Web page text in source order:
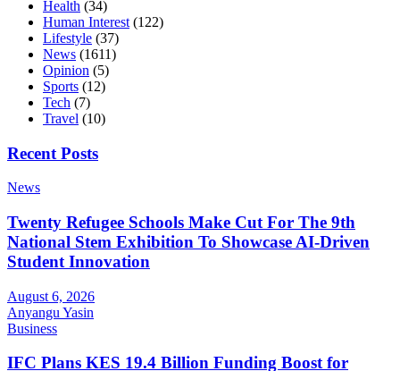
Health (34)
Human Interest (122)
Lifestyle (37)
News (1611)
Opinion (5)
Sports (12)
Tech (7)
Travel (10)
Recent Posts
News
Twenty Refugee Schools Make Cut For The 9th
National Stem Exhibition To Showcase AI-Driven
Student Innovation
August 6, 2026
Anyangu Yasin
Business
IFC Plans KES 19.4 Billion Funding Boost for